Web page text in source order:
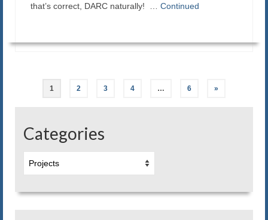
that’s correct, DARC naturally! … Continued
Posts
1 2 3 4 … 6 »
Categories